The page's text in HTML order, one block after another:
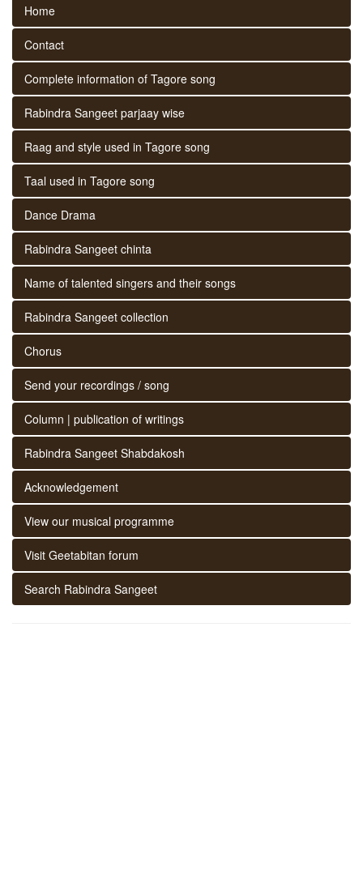
Home
Contact
Complete information of Tagore song
Rabindra Sangeet parjaay wise
Raag and style used in Tagore song
Taal used in Tagore song
Dance Drama
Rabindra Sangeet chinta
Name of talented singers and their songs
Rabindra Sangeet collection
Chorus
Send your recordings / song
Column | publication of writings
Rabindra Sangeet Shabdakosh
Acknowledgement
View our musical programme
Visit Geetabitan forum
Search Rabindra Sangeet